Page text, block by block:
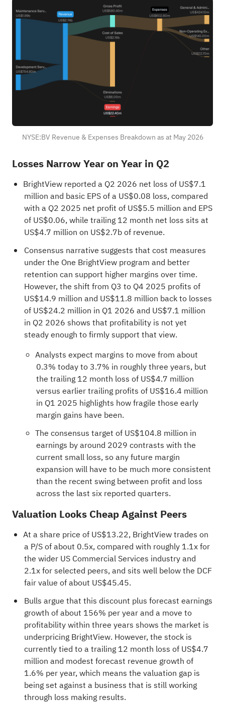
NYSE:BV Revenue & Expenses Breakdown as at May 2026
Losses Narrow Year on Year in Q2
BrightView reported a Q2 2026 net loss of US$7.1
million and basic EPS of a US$0.08 loss, compared
with a Q2 2025 net profit of US$5.5 million and EPS
of US$0.06, while trailing 12 month net loss sits at
US$4.7 million on US$2.7b of revenue.
Consensus narrative suggests that cost measures
under the One BrightView program and better
retention can support higher margins over time.
However, the shift from Q3 to Q4 2025 profits of
US$14.9 million and US$11.8 million back to losses
of US$24.2 million in Q1 2026 and US$7.1 million
in Q2 2026 shows that profitability is not yet
steady enough to firmly support that view.
Analysts expect margins to move from about
0.3% today to 3.7% in roughly three years, but
the trailing 12 month loss of US$4.7 million
versus earlier trailing profits of US$16.4 million
in Q1 2025 highlights how fragile those early
margin gains have been.
The consensus target of US$104.8 million in
earnings by around 2029 contrasts with the
current small loss, so any future margin
expansion will have to be much more consistent
than the recent swing between profit and loss
across the last six reported quarters.
Valuation Looks Cheap Against Peers
At a share price of US$13.22, BrightView trades on
a P/S of about 0.5x, compared with roughly 1.1x for
the wider US Commercial Services industry and
2.1x for selected peers, and sits well below the DCF
fair value of about US$45.45.
Bulls argue that this discount plus forecast earnings
growth of about 156% per year and a move to
profitability within three years shows the market is
underpricing BrightView. However, the stock is
currently tied to a trailing 12 month loss of US$4.7
million and modest forecast revenue growth of
1.6% per year, which means the valuation gap is
being set against a business that is still working
through loss making results.